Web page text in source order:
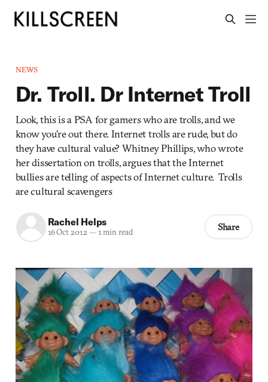
NEWS
Dr. Troll. Dr Internet Troll
Look, this is a PSA for gamers who are trolls, and we
know you’re out there. Internet trolls are rude, but do
they have cultural value? Whitney Phillips, who wrote
her dissertation on trolls, argues that the Internet
bullies are telling of aspects of Internet culture. Trolls
are cultural scavengers
Rachel Helps
16 Oct 2012— 1 min read Share